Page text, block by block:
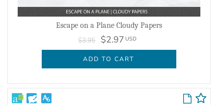
Escape on a Plane Cloudy Papers
$3.95 $2.97 USD
ADD TO CART